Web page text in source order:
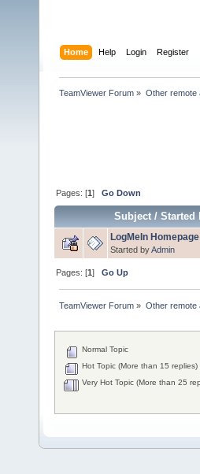
Home Help Login Register
TeamViewer Forum » Other remote
Pages: [1]Go Down
Subject/Started
LogMeIn Homepage
Started byAdmin
Pages: [1]Go Up
TeamViewer Forum » Other remote
Normal Topic
Hot Topic (More than 15 replies)
Very Hot Topic (More than 25